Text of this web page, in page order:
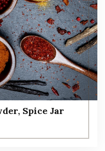
Spice Jar